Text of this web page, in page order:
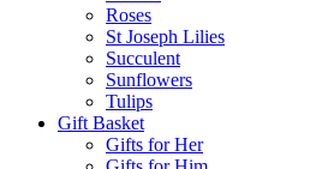
Roses
St Joseph Lilies
Succulent
Sunflowers
Tulips
Gift Basket
Gifts for Her